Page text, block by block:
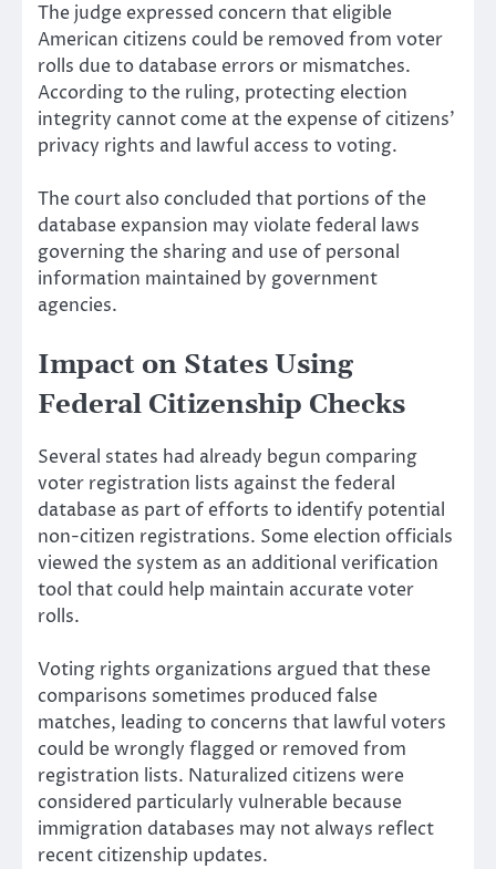
The judge expressed concern that eligible
American citizens could be removed from voter
rolls due to database errors or mismatches.
According to the ruling, protecting election
integrity cannot come at the expense of citizens’
privacy rights and lawful access to voting.
The court also concluded that portions of the
database expansion may violate federal laws
governing the sharing and use of personal
information maintained by government
agencies.
Impact on States Using
Federal Citizenship Checks
Several states had already begun comparing
voter registration lists against the federal
database as part of efforts to identify potential
non-citizen registrations. Some election officials
viewed the system as an additional verification
tool that could help maintain accurate voter
rolls.
Voting rights organizations argued that these
comparisons sometimes produced false
matches, leading to concerns that lawful voters
could be wrongly flagged or removed from
registration lists. Naturalized citizens were
considered particularly vulnerable because
immigration databases may not always reflect
recent citizenship updates.